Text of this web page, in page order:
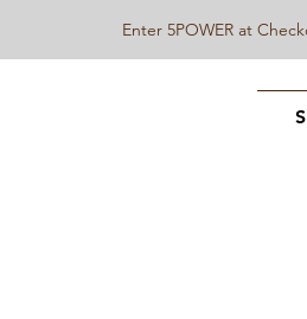
Enter 5POWER at